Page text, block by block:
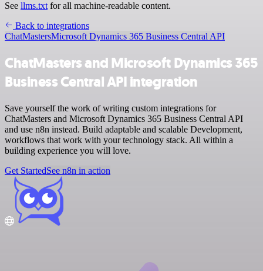
See llms.txt for all machine-readable content.
Back to integrations
ChatMastersMicrosoft Dynamics 365 Business Central API
ChatMasters and Microsoft Dynamics 365
Business Central API integration
Save yourself the work of writing custom integrations for
ChatMasters and Microsoft Dynamics 365 Business Central API
and use n8n instead. Build adaptable and scalable Development,
workflows that work with your technology stack. All within a
building experience you will love.
Get StartedSee n8n in action